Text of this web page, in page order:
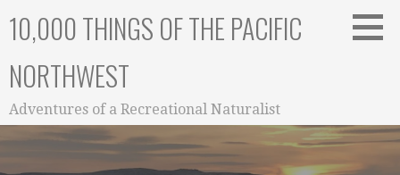
10,000 THINGS OF THE PACIFIC
NORTHWEST
Adventures of a Recreational Naturalist